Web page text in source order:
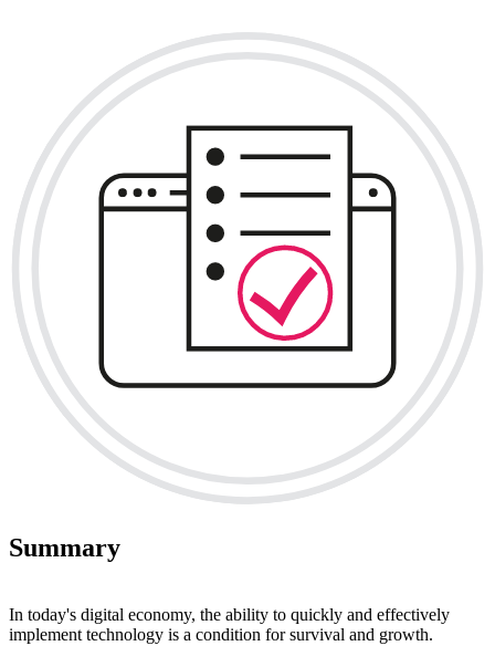
Summary
In today's digital economy, the ability to quickly and effectively
implement technology is a condition for survival and growth.